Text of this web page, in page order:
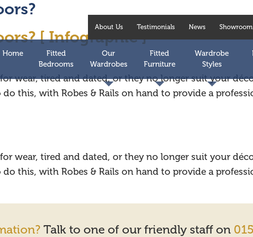
About Us Testimonials News Showroom
Home
Fitted
Bedrooms
Our
Wardrobes
Fitted
Furniture
Wardrobe
Styles
[ Infographic ]
wear, tired and dated, or they no longer suit your
this, with Robes & Rails on hand to provide a
wear, tired and dated, or they no longer suit your
this, with Robes & Rails on hand to provide a
Talk to one of our friendly staff on